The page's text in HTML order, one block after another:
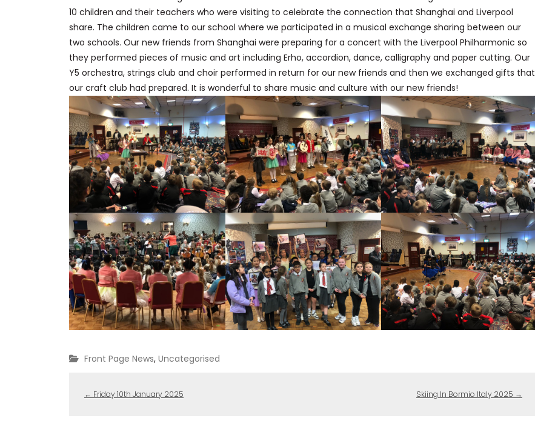
10 children and their teachers who were visiting to celebrate the connection that Shanghai and Liverpool
share. The children came to our school where we participated in a musical exchange sharing between our
two schools. Our new friends from Shanghai were preparing for a concert with the Liverpool Philharmonic so
they performed pieces of music and art including Erho, accordion, dance, calligraphy and paper cutting. Our
Y5 orchestra, strings club and choir performed in return for our new friends and then we exchanged gifts that
our craft club had prepared. It is wonderful to share music and culture with our new friends!
Front Page News, Uncategorised
← Friday 10th January 2025 Skiing In Bormio Italy 2025 →